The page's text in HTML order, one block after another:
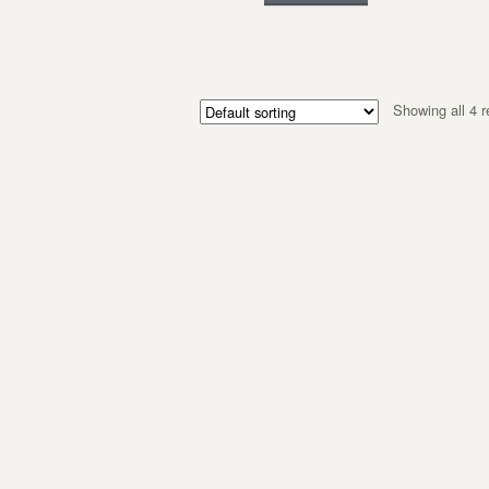
Showing all 4